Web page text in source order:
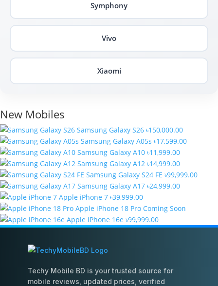
Symphony
Vivo
Xiaomi
New Mobiles
Samsung Galaxy S26 ৳150,000.00
Samsung Galaxy A05s ৳17,599.00
Samsung Galaxy A10 ৳11,999.00
Samsung Galaxy A12 ৳14,999.00
Samsung Galaxy S24 FE ৳99,999.00
Samsung Galaxy A17 ৳24,999.00
Apple iPhone 7 ৳39,999.00
Apple iPhone 18 Pro Coming Soon
Apple iPhone 16e ৳99,999.00
Techy Mobile BD is your trusted source for
mobile reviews, updated prices, verified